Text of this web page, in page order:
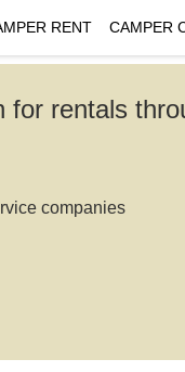
RENT CAMPER
for rentals
companies